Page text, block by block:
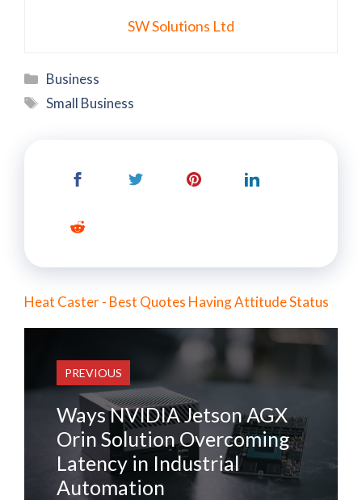
SW Solutions Ltd
Categories
Business
Tags
Small Business
Heat Caster - Best Quotes Having Attitude Status
PREVIOUS
Ways NVIDIA Jetson AGX
Orin Solution Overcoming
Latency in Industrial
Automation